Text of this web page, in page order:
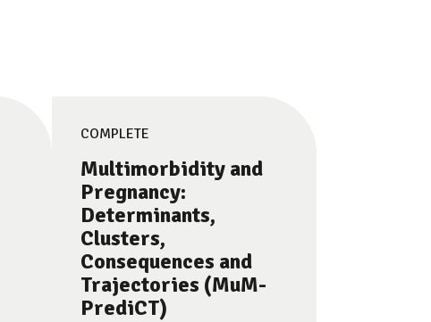
COMPLETE
Multimorbidity and
Pregnancy:
Determinants,
Clusters,
Consequences and
Trajectories (MuM-
PrediCT)